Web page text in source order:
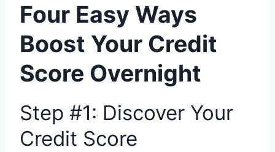
Four Easy Ways
Boost Your Credit
Score Overnight
Step #1: Discover Your
Credit Score